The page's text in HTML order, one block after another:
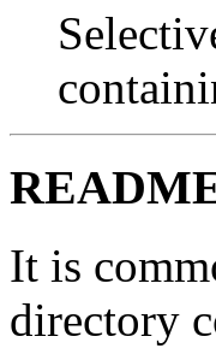
It is
directory